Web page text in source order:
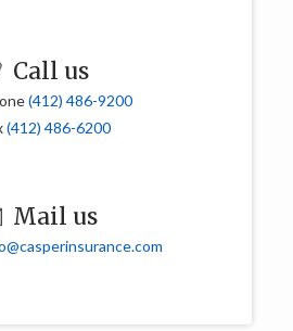
Call us
(412) 486-9200
(412) 486-6200
Mail us